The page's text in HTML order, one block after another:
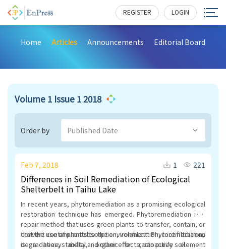
REGISTER LOGIN
Home Articles Announcements Editorial Board
Volume 1 Issue 1 2018
Order by Published Date
Feb 7, 2018
Differences in Soil Remediation of Ecological
Shelterbelt in Taihu Lake
In recent years, phytoremediation as a promising ecological
restoration technique has emerged. Phytoremediation is a
repair method that uses green plants to transfer, contain, or
convert contaminants to the environment. Phytoremediation
is a heavy metal, organic or radioactive element
that the use of plant absorption, volatilization, root filtration,
degradation, stability and other effects, can purify soil
1 221